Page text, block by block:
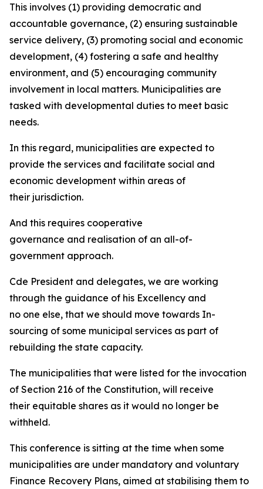
This involves (1) providing democratic and
accountable governance, (2) ensuring sustainable
service delivery, (3) promoting social and economic
development, (4) fostering a safe and healthy
environment, and (5) encouraging community
involvement in local matters. Municipalities are
tasked with developmental duties to meet basic
needs.
In this regard, municipalities are expected to
provide the services and facilitate social and
economic development within areas of
their jurisdiction.
And this requires cooperative
governance and realisation of an all-of-
government approach.
Cde President and delegates, we are working
through the guidance of his Excellency and
no one else, that we should move towards In-
sourcing of some municipal services as part of
rebuilding the state capacity.
The municipalities that were listed for the invocation
of Section 216 of the Constitution, will receive
their equitable shares as it would no longer be
withheld.
This conference is sitting at the time when some
municipalities are under mandatory and voluntary
Finance Recovery Plans, aimed at stabilising them to